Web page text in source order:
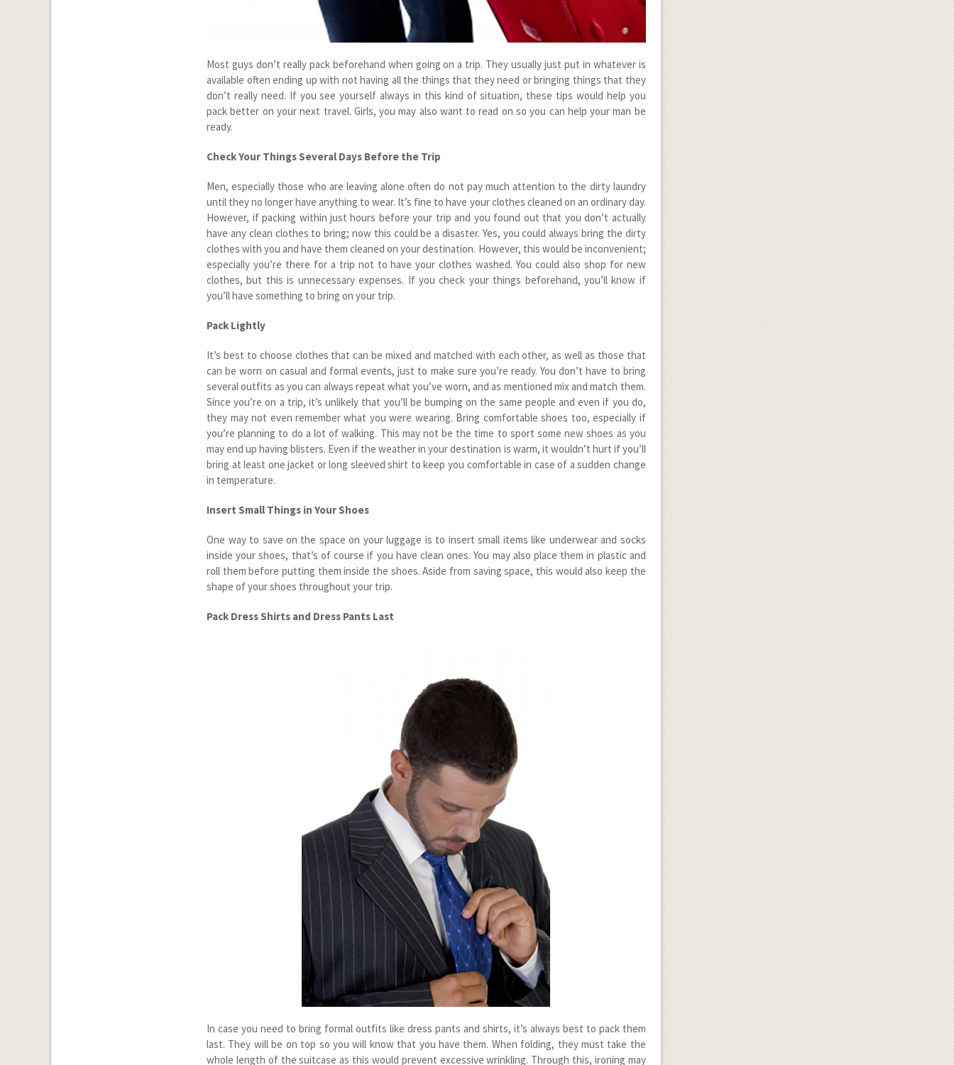
Most guys don’t really pack beforehand when going on a trip. They usually just put in whatever is
available often ending up with not having all the things that they need or bringing things that they
don’t really need. If you see yourself always in this kind of situation, these tips would help you
pack better on your next travel. Girls, you may also want to read on so you can help your man be
ready.
Check Your Things Several Days Before the Trip
Men, especially those who are leaving alone often do not pay much attention to the dirty laundry
until they no longer have anything to wear. It’s fine to have your clothes cleaned on an ordinary day.
However, if packing within just hours before your trip and you found out that you don’t actually
have any clean clothes to bring; now this could be a disaster. Yes, you could always bring the dirty
clothes with you and have them cleaned on your destination. However, this would be inconvenient;
especially you’re there for a trip not to have your clothes washed. You could also shop for new
clothes, but this is unnecessary expenses. If you check your things beforehand, you’ll know if
you’ll have something to bring on your trip.
Pack Lightly
It’s best to choose clothes that can be mixed and matched with each other, as well as those that
can be worn on casual and formal events, just to make sure you’re ready. You don’t have to bring
several outfits as you can always repeat what you’ve worn, and as mentioned mix and match them.
Since you’re on a trip, it’s unlikely that you’ll be bumping on the same people and even if you do,
they may not even remember what you were wearing. Bring comfortable shoes too, especially if
you’re planning to do a lot of walking. This may not be the time to sport some new shoes as you
may end up having blisters. Even if the weather in your destination is warm, it wouldn’t hurt if you’ll
bring at least one jacket or long sleeved shirt to keep you comfortable in case of a sudden change
in temperature.
Insert Small Things in Your Shoes
One way to save on the space on your luggage is to insert small items like underwear and socks
inside your shoes, that’s of course if you have clean ones. You may also place them in plastic and
roll them before putting them inside the shoes. Aside from saving space, this would also keep the
shape of your shoes throughout your trip.
Pack Dress Shirts and Dress Pants Last
In case you need to bring formal outfits like dress pants and shirts, it’s always best to pack them
last. They will be on top so you will know that you have them. When folding, they must take the
whole length of the suitcase as this would prevent excessive wrinkling. Through this, ironing may